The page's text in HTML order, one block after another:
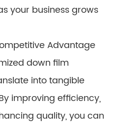
your business grows
Advantage
down film
into tangible
improving efficiency,
quality, you can